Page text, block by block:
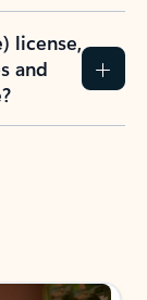
license,
and